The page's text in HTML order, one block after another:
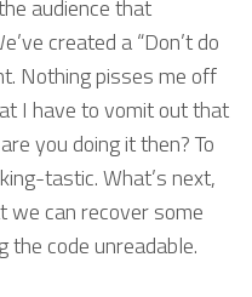
audience that
created a “Don’t do
Nothing pisses me off
I have to vomit out that
you doing it then? To
tastic. What’s next,
we can recover some
the code unreadable.